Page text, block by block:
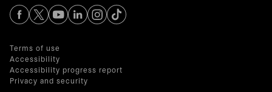
opens in a new tab
opens in a new tab
opens in a new tab
opens in a new tab
opens in a new tab
Terms of use
Accessibility
Accessibility progress report
Privacy and security